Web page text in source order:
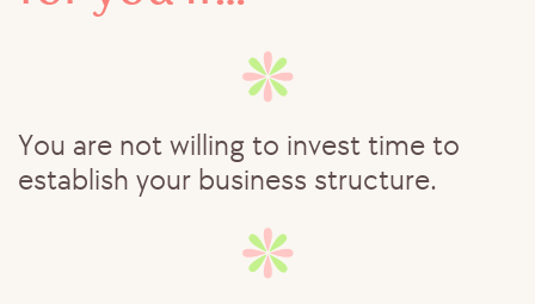
You are not willing to invest time to ​
establish your business structure.